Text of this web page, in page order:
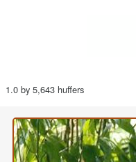
1.0 by 5,643 huffers